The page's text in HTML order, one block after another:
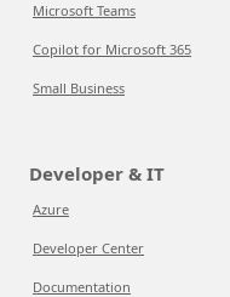
Microsoft Teams
Copilot for Microsoft 365
Small Business
Developer & IT
Azure
Developer Center
Documentation